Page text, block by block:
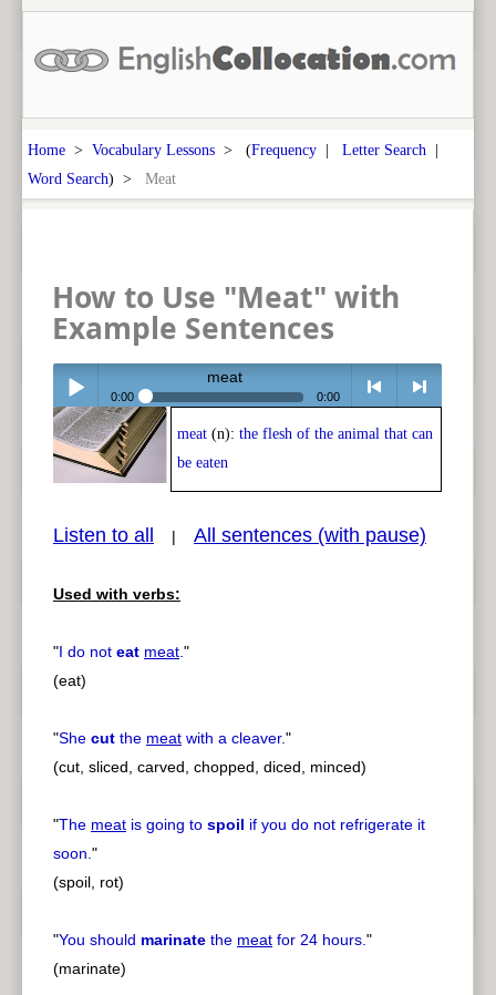
Home > Vocabulary Lessons > (Frequency | Letter Search |
Word Search) > Meat
How to Use "Meat" with
Example Sentences
Play /
pause
meat
0:00 0:00
< > next
meat (n): the flesh of the animal that can
be eaten
Listen to all | All sentences (with pause)
Used with verbs:
"I do not eat meat."
(eat)
"She cut the meat with a cleaver."
(cut, sliced, carved, chopped, diced, minced)
"The meat is going to spoil if you do not refrigerate it
soon."
(spoil, rot)
"You should marinate the meat for 24 hours."
(marinate)